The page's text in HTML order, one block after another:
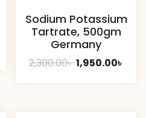
Sodium Potassium
Tartrate, 500gm
Germany
2,300.00৳Original
1,950.00৳